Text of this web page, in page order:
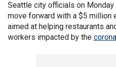
Seattle city officials on
move forward with a $5 million
aimed at helping restaurants
workers impacted by the